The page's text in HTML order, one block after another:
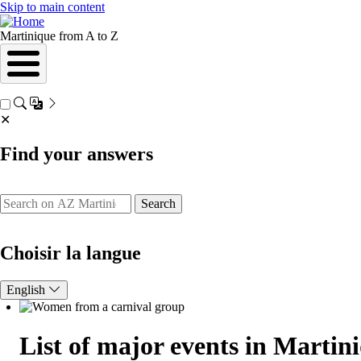
Skip to main content
Martinique from A to Z
✕
Find your answers
Search
Choisir la langue
English
List of major events in